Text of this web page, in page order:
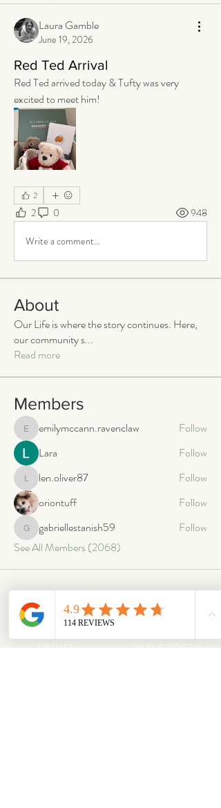
Laura Gamble
June 19, 2026
Red Ted Arrival
Red Ted arrived today & Tufty was very
excited to meet him!
2
2 0 948
Write a comment...
About
Our Life is where the story continues. Here,
our community s...
Read more
Members
emilymccann.ravenclaw
emilymccann.ravenclaw
Follow
Lara
Follow
len.oliver87
len.oliver87
Follow
oriontuff
Follow
gabriellestanish59
gabriellestanish59
Follow
See All Members (2068)
ABOUT OUR STORES